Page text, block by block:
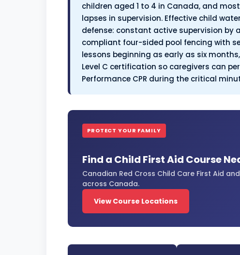
children aged 1 to 4 in Canada, and
lapses in supervision. Effective child
defense: constant active supervision by
compliant four-sided pool fencing with
lessons beginning as early as six
Level C certification so caregivers can
Performance CPR during the critical
PROTECT YOUR FAMILY
Find a Child First Aid Course
Canadian Red Cross Child Care First Aid
across Canada.
View Course Locations